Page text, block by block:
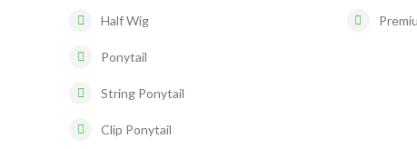
Half Wig
Ponytail
String Ponytail
Clip Ponytail